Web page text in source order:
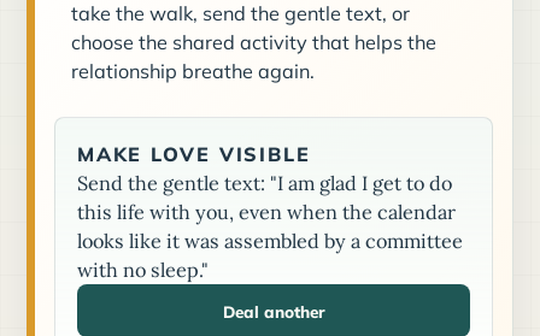
take the walk, send the gentle text, or
choose the shared activity that helps the
relationship breathe again.
MAKE LOVE VISIBLE
Send the gentle text: "I am glad I get to do
this life with you, even when the calendar
looks like it was assembled by a committee
with no sleep."
Deal another